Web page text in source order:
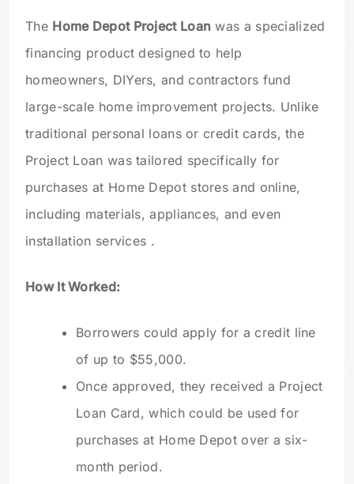
The Home Depot Project Loan was a specialized
financing product designed to help
homeowners, DIYers, and contractors fund
large-scale home improvement projects. Unlike
traditional personal loans or credit cards, the
Project Loan was tailored specifically for
purchases at Home Depot stores and online,
including materials, appliances, and even
installation services .
How It Worked:
Borrowers could apply for a credit line
of up to $55,000.
Once approved, they received a Project
Loan Card, which could be used for
purchases at Home Depot over a six-
month period.